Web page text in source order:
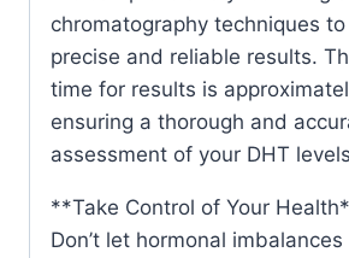
chromatography techniques
precise and reliable results.
time for results is
ensuring a thorough and
assessment of your DHT
**Take Control of Your
Don’t let hormonal